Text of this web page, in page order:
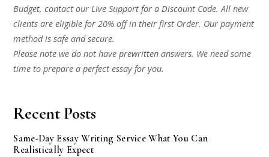
Budget, contact our Live Support for a Discount Code. All new
clients are eligible for 20% off in their first Order. Our payment
method is safe and secure.
Please note we do not have prewritten answers. We need some
time to prepare a perfect essay for you.
Recent Posts
Same-Day Essay Writing Service What You Can
Realistically Expect